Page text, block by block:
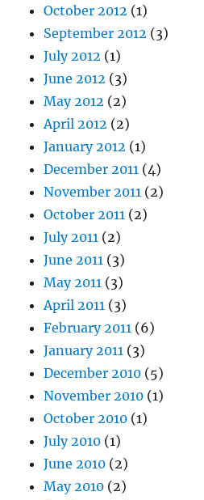
October 2012 (1)
September 2012 (3)
July 2012 (1)
June 2012 (3)
May 2012 (2)
April 2012 (2)
January 2012 (1)
December 2011 (4)
November 2011 (2)
October 2011 (2)
July 2011 (2)
June 2011 (3)
May 2011 (3)
April 2011 (3)
February 2011 (6)
January 2011 (3)
December 2010 (5)
November 2010 (1)
October 2010 (1)
July 2010 (1)
June 2010 (2)
May 2010 (2)